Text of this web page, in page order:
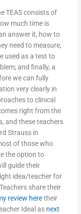
TEAS consists of
much time is
answer it, how to
need to measure,
used as a test to
and finally, a
we can fully
very clearly in
to clinical
right from the
and these teachers
Strauss in
of those who
the option to
guide their
idea/teacher for
share their
review heretheir
Ideal as next